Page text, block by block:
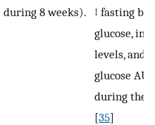
during 8 weeks).
↓ fasting
glucose,
levels, and
glucose AUC
during the
[35]